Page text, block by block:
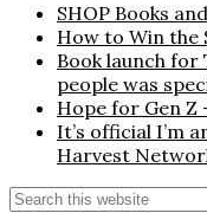
SHOP Books
How to Win the
Book launch for
people was
Hope for Gen Z
It’s official I’m
Harvest